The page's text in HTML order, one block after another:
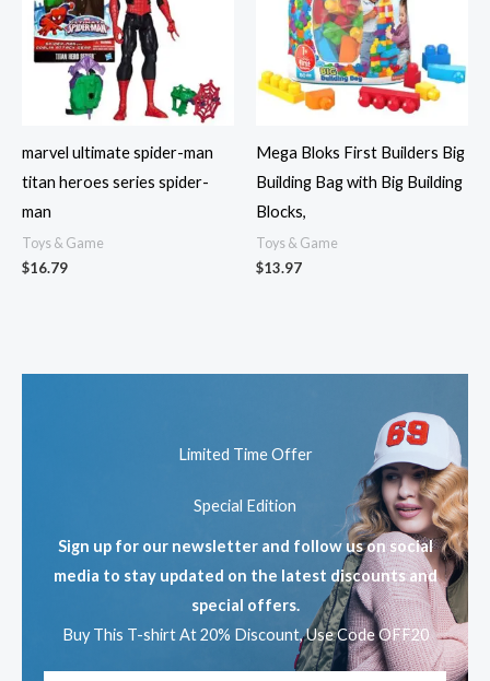
marvel ultimate spider-man
titan heroes series spider-
man
Toys & Game
$16.79
Mega Bloks First Builders Big
Building Bag with Big Building
Blocks,
Toys & Game
$13.97
Limited Time Offer
Special Edition
Sign up for our newsletter and follow us on social
media to stay updated on the latest discounts and
special offers.
Buy This T-shirt At 20% Discount, Use Code OFF20